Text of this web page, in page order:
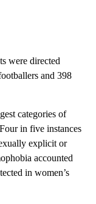
were directed
and 398
categories of
in five instances
explicit or
accounted
in women’s